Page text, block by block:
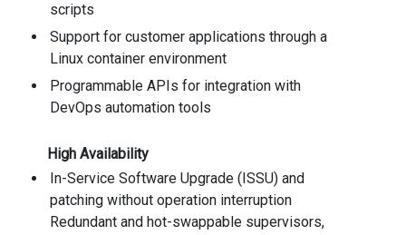
scripts
Support for customer applications through a
Linux container environment
Programmable APIs for integration with
DevOps automation tools
High Availability
In-Service Software Upgrade (ISSU) and
patching without operation interruption
Redundant and hot-swappable supervisors,